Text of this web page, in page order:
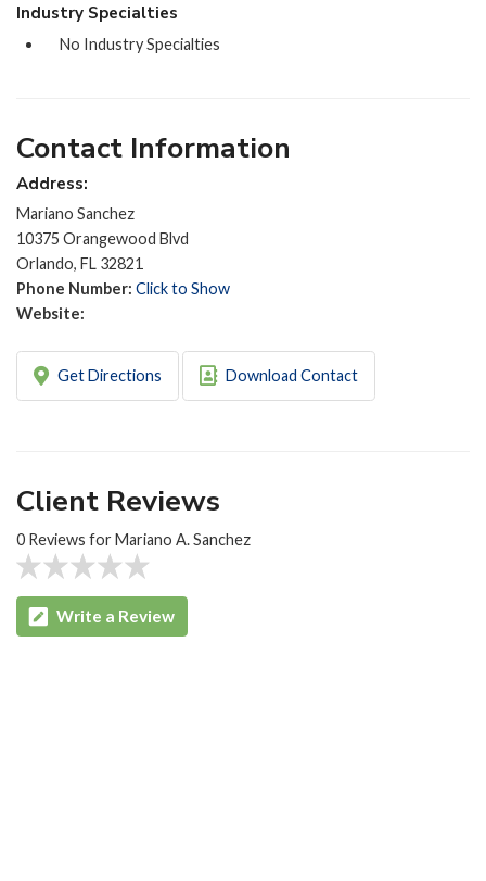
Industry Specialties
No Industry Specialties
Contact Information
Address:
Mariano Sanchez
10375 Orangewood Blvd
Orlando, FL 32821
Phone Number: Click to Show
Website:
Get Directions Download Contact
Client Reviews
0 Reviews for Mariano A. Sanchez
Write a Review